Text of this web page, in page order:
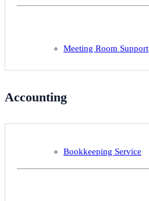
Meeting Room Support
Accounting
Bookkeeping Service